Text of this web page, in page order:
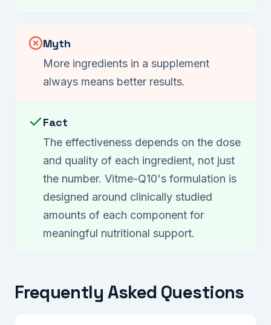
Myth
More ingredients in a supplement
always means better results.
Fact
The effectiveness depends on the dose
and quality of each ingredient, not just
the number. Vitme-Q10's formulation is
designed around clinically studied
amounts of each component for
meaningful nutritional support.
Frequently Asked Questions